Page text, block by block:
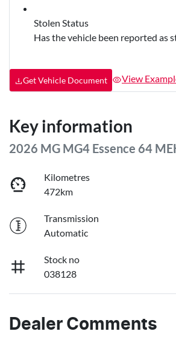
Stolen Status
Has the vehicle been reported as
Get Vehicle Document View
Key information
2026 MG MG4 Essence 64
Kilometres
472km
Transmission
Automatic
Stock no
038128
Dealer Comments